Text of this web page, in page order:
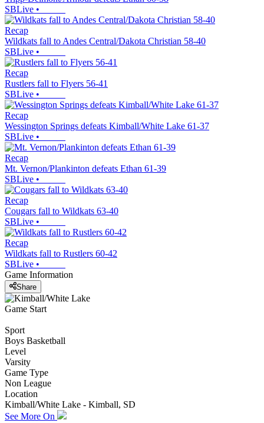
SBLive •
Recap
Wildkats fall to Andes Central/Dakota Christian 58-40
SBLive •
Recap
Rustlers fall to Flyers 56-41
SBLive •
Recap
Wessington Springs defeats Kimball/White Lake 61-37
SBLive •
Recap
Mt. Vernon/Plankinton defeats Ethan 61-39
SBLive •
Recap
Cougars fall to Wildkats 63-40
SBLive •
Recap
Wildkats fall to Rustlers 60-42
SBLive •
Game Information
Share
Game Start
Sport
Boys Basketball
Level
Varsity
Game Type
Non League
Location
Kimball/White Lake - Kimball, SD
See More On